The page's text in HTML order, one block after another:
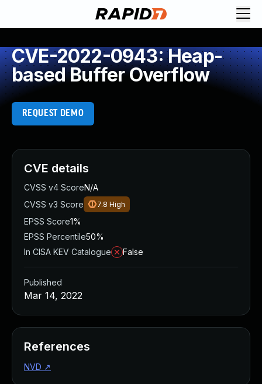
CVE-2022-0943: Heap-
based Buffer Overflow
REQUEST DEMO
CVE details
CVSS v4 ScoreN/A
CVSS v3 Score
7.8 High
EPSS Score1%
EPSS Percentile50%
In CISA KEV Catalogue
False
Published
Mar 14, 2022
References
NVD ↗